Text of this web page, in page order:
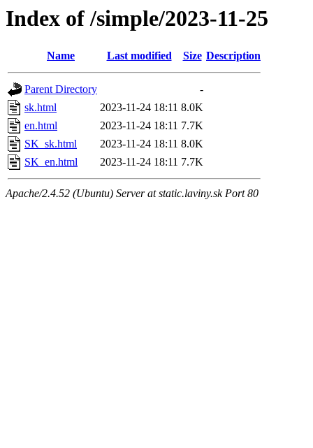
Index of /simple/2023-11-25
Name Last modified Size Description
Parent Directory
-
sk.html
2023-11-24 18:11 8.0K
en.html
2023-11-24 18:11 7.7K
SK_sk.html
2023-11-24 18:11 8.0K
SK_en.html
2023-11-24 18:11 7.7K
Apache/2.4.52 (Ubuntu) Server at static.laviny.sk Port 80